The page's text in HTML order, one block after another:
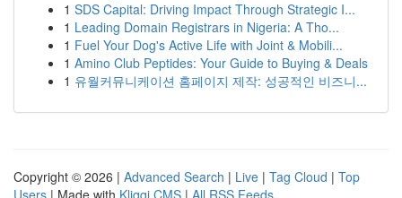
1 SDS Capital: Driving Impact Through Strategic I...
1 Leading Domain Registrars in Nigeria: A Tho...
1 Fuel Your Dog's Active Life with Joint & Mobili...
1 Amino Club Peptides: Your Guide to Buying & Deals
1 유월커뮤니케이션 홈페이지 제작: 성공적인 비즈니...
Copyright © 2026 | Advanced Search | Live | Tag Cloud | Top
Users | Made with Kliqqi CMS | All RSS Feeds